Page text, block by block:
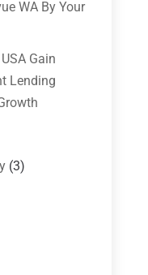
WA By Your
Gain
Lending
(3)